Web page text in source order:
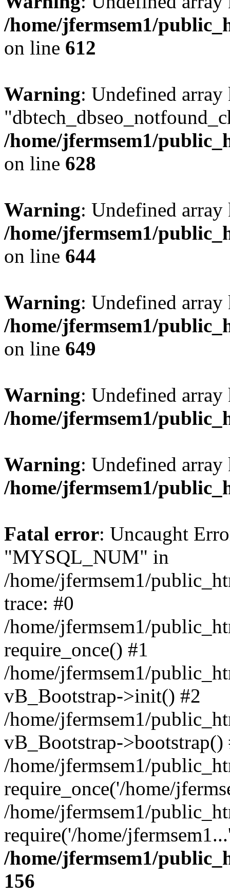
/home/jfermsem1/
on line 612
Warning: Undefined array
/home/jfermsem1/
on line 628
Warning: Undefined
/home/jfermsem1/
on line 644
Warning: Undefined
/home/jfermsem1/
on line 649
Warning: Undefined
/home/jfermsem1/
Warning: Undefined
/home/jfermsem1/
Fatal error: Uncaught
"MYSQL_NUM" in
/home/jfermsem1/
trace: #0
/home/jfermsem1/
require_once() #1
/home/jfermsem1/
vB_Bootstrap->init() #2
/home/jfermsem1/
vB_Bootstrap->bootstrap()
/home/jfermsem1/
require_once('/home/
/home/jfermsem1/
require('/home/
/home/jfermsem1/
156